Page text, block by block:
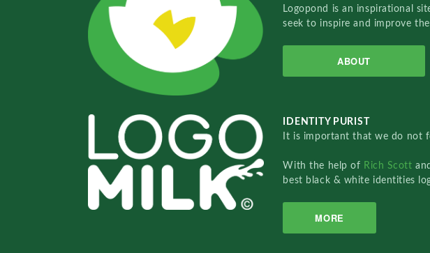
Logopond is an inspirational
seek to inspire and improve
ABOUT
IDENTITY PURIST
It is important that we do not
With the help of Rich Scott
best black & white identities
MORE